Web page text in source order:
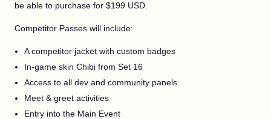
be able to purchase for $199 USD.
Competitor Passes will include:
A competitor jacket with custom badges
In-game skin Chibi from Set 16
Access to all dev and community panels
Meet & greet activities
Entry into the Main Event